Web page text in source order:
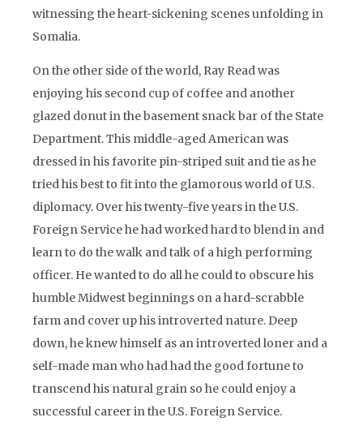
witnessing the heart-sickening scenes unfolding in
Somalia.
On the other side of the world, Ray Read was
enjoying his second cup of coffee and another
glazed donut in the basement snack bar of the State
Department. This middle-aged American was
dressed in his favorite pin-striped suit and tie as he
tried his best to fit into the glamorous world of U.S.
diplomacy. Over his twenty-five years in the U.S.
Foreign Service he had worked hard to blend in and
learn to do the walk and talk of a high performing
officer. He wanted to do all he could to obscure his
humble Midwest beginnings on a hard-scrabble
farm and cover up his introverted nature. Deep
down, he knew himself as an introverted loner and a
self-made man who had had the good fortune to
transcend his natural grain so he could enjoy a
successful career in the U.S. Foreign Service.